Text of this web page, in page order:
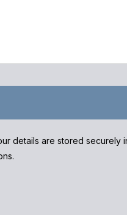
details are stored securely